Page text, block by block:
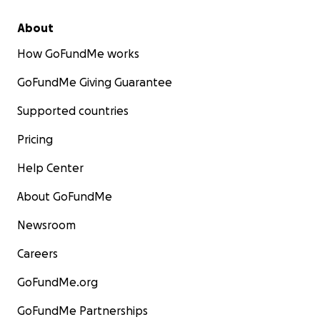
About
How GoFundMe works
GoFundMe Giving Guarantee
Supported countries
Pricing
Help Center
About GoFundMe
Newsroom
Careers
GoFundMe.org
GoFundMe Partnerships